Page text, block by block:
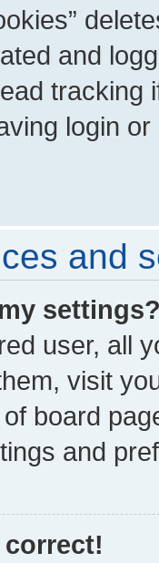
and
tracking
login
and
user, all
visit
board
and